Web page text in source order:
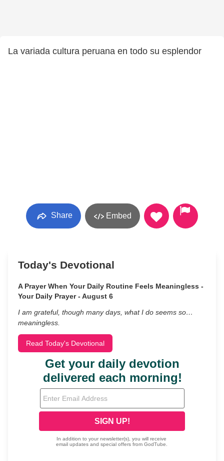
La variada cultura peruana en todo su esplendor
Share Embed
Today's Devotional
A Prayer When Your Daily Routine Feels Meaningless -
Your Daily Prayer - August 6
I am grateful, though many days, what I do seems so…
meaningless.
Read Today's Devotional